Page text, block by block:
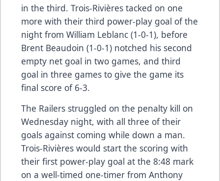
in the third. Trois-Rivières tacked on one
more with their third power-play goal of the
night from William Leblanc (1-0-1), before
Brent Beaudoin (1-0-1) notched his second
empty net goal in two games, and third
goal in three games to give the game its
final score of 6-3.
The Railers struggled on the penalty kill on
Wednesday night, with all three of their
goals against coming while down a man.
Trois-Rivières would start the scoring with
their first power-play goal at the 8:48 mark
on a well-timed one-timer from Anthony